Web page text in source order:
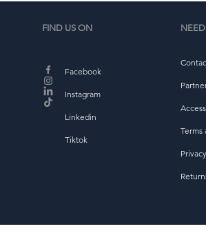
FIND US ON
Facebook
Instagram
Linkedin
Tiktok
Terms